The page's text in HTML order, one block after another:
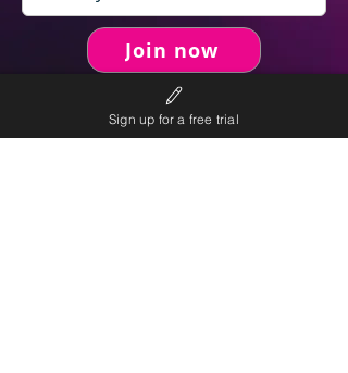
Join now
Sign up for a free trial